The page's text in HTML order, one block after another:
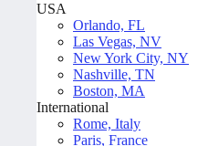
USA
Orlando, FL
Las Vegas, NV
New York City, NY
Nashville, TN
Boston, MA
International
Rome, Italy
Paris, France